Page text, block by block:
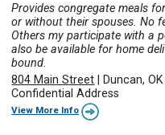
Provides congregate meals
or without their spouses. No
Others my participate with a
also be available for home
bound.
804 Main Street
Duncan,
Confidential Address
View More Info